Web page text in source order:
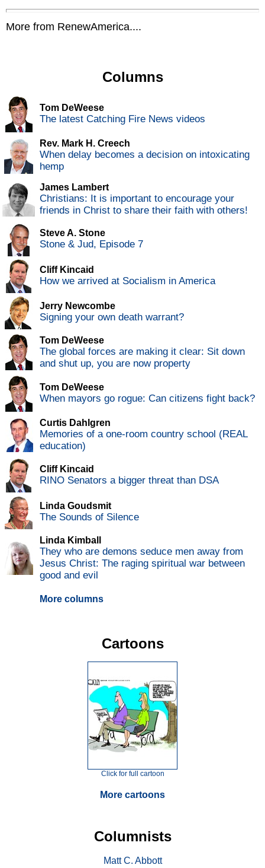
More from RenewAmerica....
Columns
Tom DeWeese
The latest Catching Fire News videos
Rev. Mark H. Creech
When delay becomes a decision on intoxicating
hemp
James Lambert
Christians: It is important to encourage your
friends in Christ to share their faith with others!
Steve A. Stone
Stone & Jud, Episode 7
Cliff Kincaid
How we arrived at Socialism in America
Jerry Newcombe
Signing your own death warrant?
Tom DeWeese
The global forces are making it clear: Sit down
and shut up, you are now property
Tom DeWeese
When mayors go rogue: Can citizens fight back?
Curtis Dahlgren
Memories of a one-room country school (REAL
education)
Cliff Kincaid
RINO Senators a bigger threat than DSA
Linda Goudsmit
The Sounds of Silence
Linda Kimball
They who are demons seduce men away from
Jesus Christ: The raging spiritual war between
good and evil
More columns
Cartoons
Click for full cartoon
More cartoons
Columnists
Matt C. Abbott